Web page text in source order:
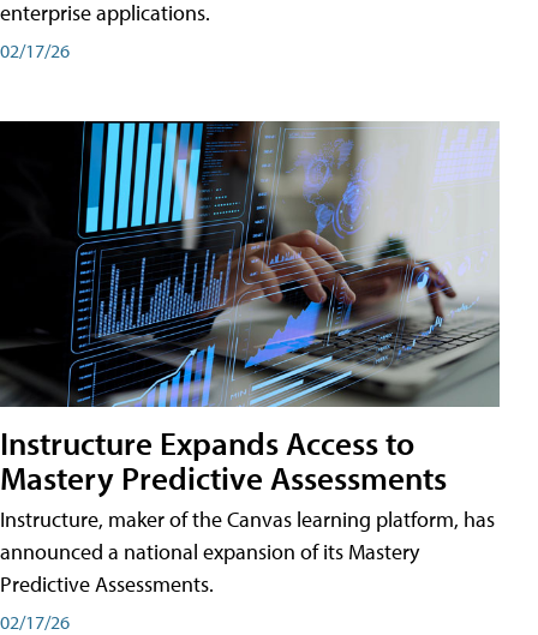
enterprise applications.
02/17/26
Instructure Expands Access to
Mastery Predictive Assessments
Instructure, maker of the Canvas learning platform, has
announced a national expansion of its Mastery
Predictive Assessments.
02/17/26